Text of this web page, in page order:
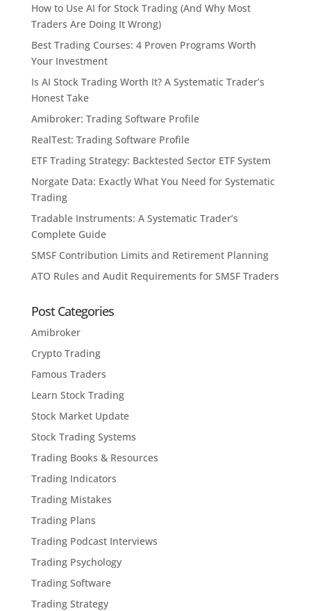
How to Use AI for Stock Trading (And Why Most
Traders Are Doing It Wrong)
Best Trading Courses: 4 Proven Programs Worth
Your Investment
Is AI Stock Trading Worth It? A Systematic Trader’s
Honest Take
Amibroker: Trading Software Profile
RealTest: Trading Software Profile
ETF Trading Strategy: Backtested Sector ETF System
Norgate Data: Exactly What You Need for Systematic
Trading
Tradable Instruments: A Systematic Trader’s
Complete Guide
SMSF Contribution Limits and Retirement Planning
ATO Rules and Audit Requirements for SMSF Traders
Post Categories
Amibroker
Crypto Trading
Famous Traders
Learn Stock Trading
Stock Market Update
Stock Trading Systems
Trading Books & Resources
Trading Indicators
Trading Mistakes
Trading Plans
Trading Podcast Interviews
Trading Psychology
Trading Software
Trading Strategy